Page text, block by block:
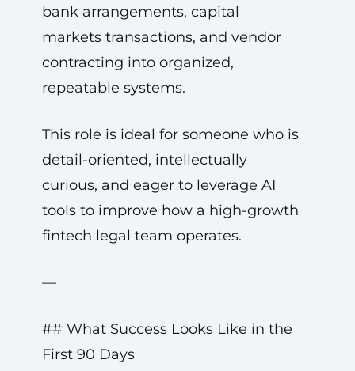
bank arrangements, capital
markets transactions, and vendor
contracting into organized,
repeatable systems.
This role is ideal for someone who is
detail-oriented, intellectually
curious, and eager to leverage AI
tools to improve how a high-growth
fintech legal team operates.
—
## What Success Looks Like in the
First 90 Days